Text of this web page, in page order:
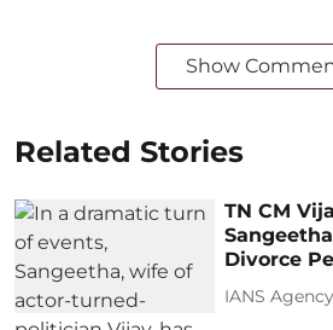
Show
Related Stories
TN CM
Divorce
IANS Agency